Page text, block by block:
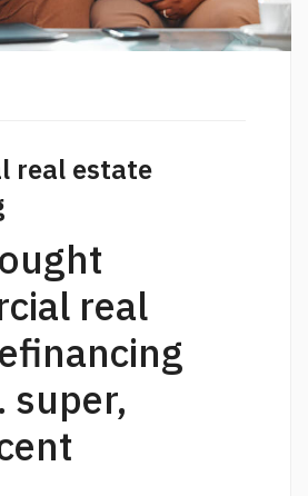
real estate
real
super,